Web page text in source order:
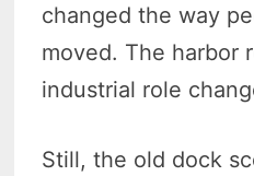
changed the way
moved. The harbor
industrial role
Still, the old dock